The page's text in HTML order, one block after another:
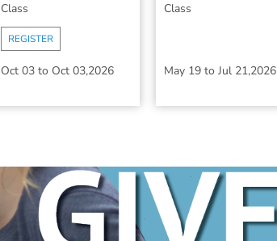
Class
REGISTER
Oct 03 to Oct 03,2026
Class
May 19to Jul 21,2026